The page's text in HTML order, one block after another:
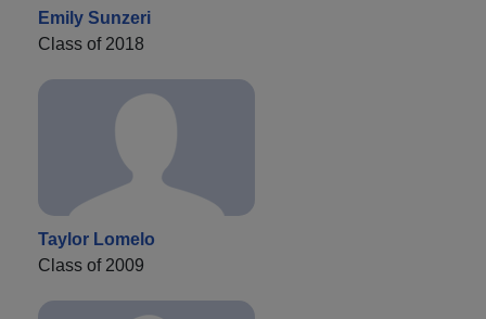
Emily Sunzeri
Class of 2018
Taylor Lomelo
Class of 2009